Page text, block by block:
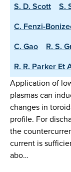
S. D. Scott
S.
C. Fenzi-
C. Gao
R. S.
R. R. Parker Et
Application of
plasmas can
changes in
profile. For
the
current is
abo…